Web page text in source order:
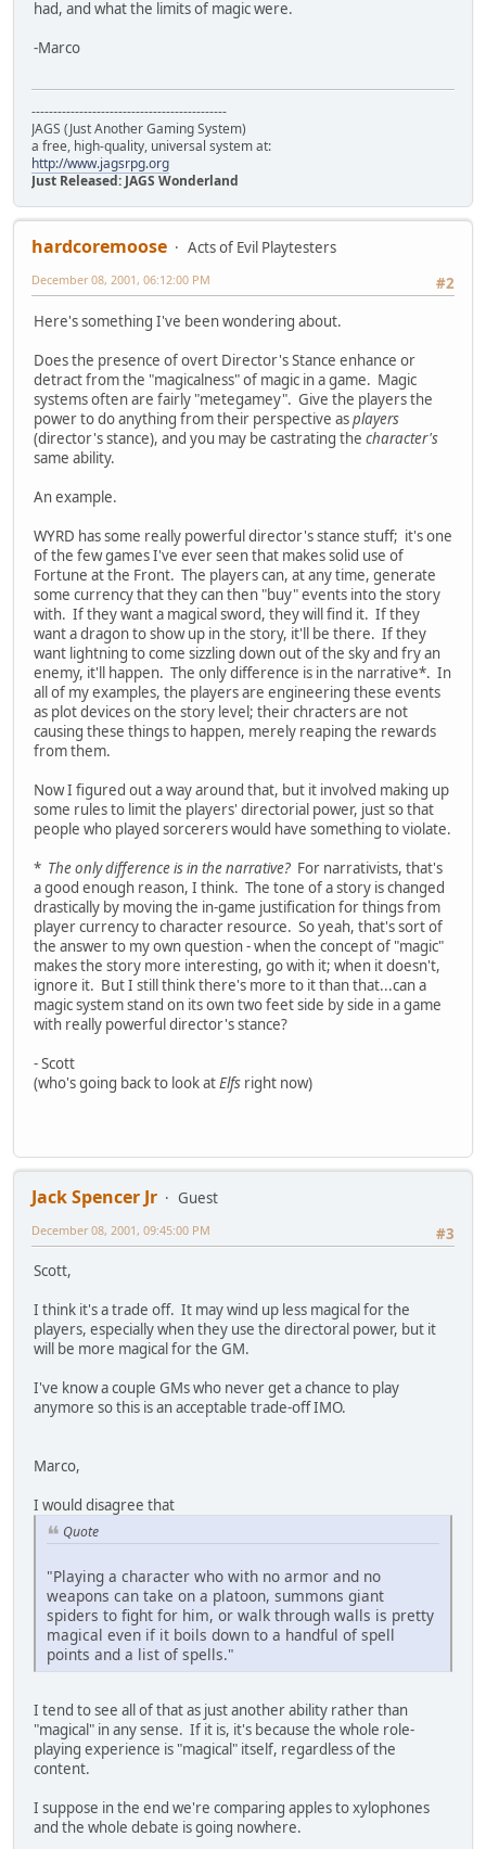
had, and what the limits of magic were.
-Marco
---------------------------------------------
JAGS (Just Another Gaming System)
a free, high-quality, universal system at:
http://www.jagsrpg.org
Just Released: JAGS Wonderland
hardcoremoose
Acts of Evil Playtesters
#2
December 08, 2001, 06:12:00 PM
Here's something I've been wondering about.
Does the presence of overt Director's Stance enhance or
detract from the "magicalness" of magic in a game. Magic
systems often are fairly "metegamey". Give the players the
power to do anything from their perspective asplayers
(director's stance), and you may be castrating the character's
same ability.
An example.
WYRD has some really powerful director's stance stuff; it's one
of the few games I've ever seen that makes solid use of
Fortune at the Front. The players can, at any time, generate
some currency that they can then "buy" events into the story
with. If they want a magical sword, they will find it. If they
want a dragon to show up in the story, it'll be there. If they
want lightning to come sizzling down out of the sky and fry an
enemy, it'll happen. The only difference is in the narrative*. In
all of my examples, the players are engineering these events
as plot devices on the story level; their chracters are not
causing these things to happen, merely reaping the rewards
from them.
Now I figured out a way around that, but it involved making up
some rules to limit the players' directorial power, just so that
people who played sorcerers would have something to violate.
* The only difference is in the narrative? For narrativists, that's
a good enough reason, I think. The tone of a story is changed
drastically by moving the in-game justification for things from
player currency to character resource. So yeah, that's sort of
the answer to my own question - when the concept of "magic"
makes the story more interesting, go with it; when it doesn't,
ignore it. But I still think there's more to it than that...can a
magic system stand on its own two feet side by side in a game
with really powerful director's stance?
- Scott
(who's going back to look atElfs right now)
Jack Spencer Jr
Guest
#3
December 08, 2001, 09:45:00 PM
Scott,
I think it's a trade off. It may wind up less magical for the
players, especially when they use the directoral power, but it
will be more magical for the GM.
I've know a couple GMs who never get a chance to play
anymore so this is an acceptable trade-off IMO.
Marco,
I would disagree that
Quote
"Playing a character who with no armor and no
weapons can take on a platoon, summons giant
spiders to fight for him, or walk through walls is pretty
magical even if it boils down to a handful of spell
points and a list of spells."
I tend to see all of that as just another ability rather than
"magical" in any sense. If it is, it's because the whole role-
playing experience is "magical" itself, regardless of the
content.
I suppose in the end we're comparing apples to xylophones
and the whole debate is going nowhere.